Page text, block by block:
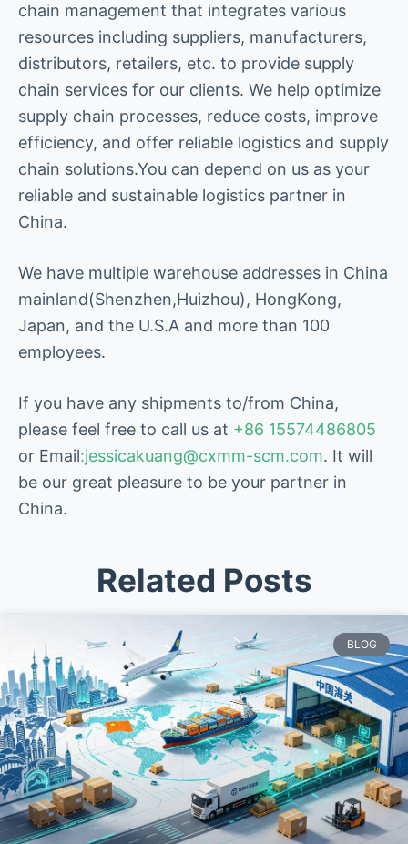
chain management that integrates various
resources including suppliers, manufacturers,
distributors, retailers, etc. to provide supply
chain services for our clients. We help optimize
supply chain processes, reduce costs, improve
efficiency, and offer reliable logistics and supply
chain solutions.You can depend on us as your
reliable and sustainable logistics partner in
China.
We have multiple warehouse addresses in China
mainland(Shenzhen,Huizhou), HongKong,
Japan, and the U.S.A and more than 100
employees.
If you have any shipments to/from China,
please feel free to call us at +86 15574486805
or Email:jessicakuang@cxmm-scm.com. It will
be our great pleasure to be your partner in
China.
Related Posts
BLOG